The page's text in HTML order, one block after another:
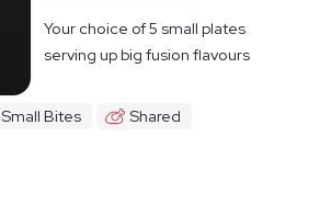
Your choice of 5 small plates
serving up big fusion flavours
Small Bites Shared